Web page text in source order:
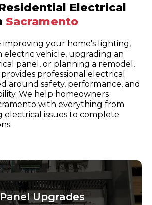
Electrical
Sacramento
your home's lighting,
electric vehicle, upgrading an
panel, or planning a remodel,
professional electrical
around safety, performance, and
We help homeowners
with everything from
issues to complete
Upgrades